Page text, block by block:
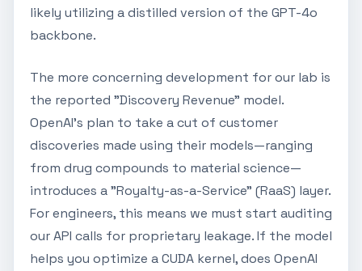
likely utilizing a distilled version of the GPT-4o
backbone.
The more concerning development for our lab is
the reported "Discovery Revenue" model.
OpenAI’s plan to take a cut of customer
discoveries made using their models—ranging
from drug compounds to material science—
introduces a "Royalty-as-a-Service" (RaaS) layer.
For engineers, this means we must start auditing
our API calls for proprietary leakage. If the model
helps you optimize a CUDA kernel, does OpenAI